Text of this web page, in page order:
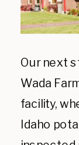
Our next
Wada
facility,
Idaho